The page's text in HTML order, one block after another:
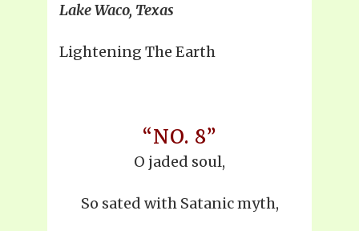
Lake Waco, Texas
Lightening The Earth
“NO. 8”
O jaded soul,
So sated with Satanic myth,